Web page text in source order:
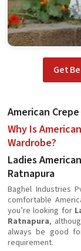
Get
American
Why Is
Wardrobe?
Ladies
Ratnapura
Baghel Industries
comfortable
you’re looking for
Ratnapura,
always be good
requirement.